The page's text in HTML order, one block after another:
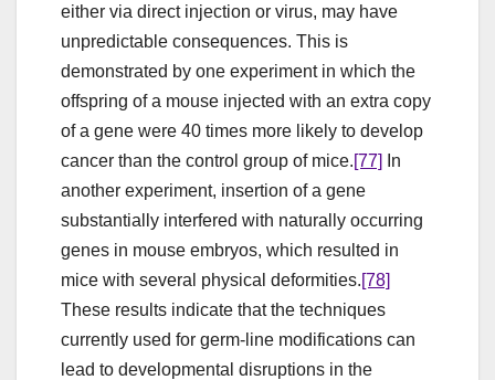
either via direct injection or virus, may have
unpredictable consequences. This is
demonstrated by one experiment in which the
offspring of a mouse injected with an extra copy
of a gene were 40 times more likely to develop
cancer than the control group of mice.[77]
In
another experiment, insertion of a gene
substantially interfered with naturally occurring
genes in mouse embryos, which resulted in
mice with several physical deformities.[78]
These results indicate that the techniques
currently used for germ-line modifications can
lead to developmental disruptions in the